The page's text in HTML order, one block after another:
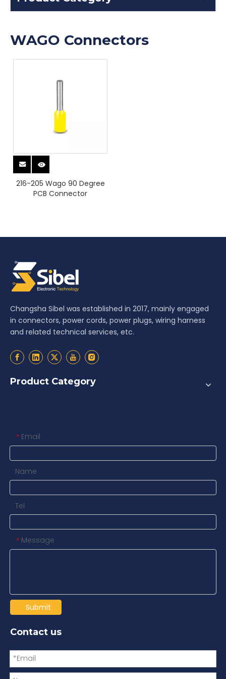
WAGO Connectors
216-205 Wago 90 Degree
PCB Connector
Changsha Sibel was established in 2017, mainly engaged
in connectors, power cords, power plugs, wiring harness
and related technical services, etc.
Product Category
* Email
Name
Tel
* Message
Submit
Contact us